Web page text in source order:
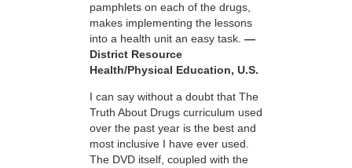
pamphlets on each of the drugs,
makes implementing the lessons
into a health unit an easy task. —
District Resource
Health/Physical Education, U.S.
I can say without a doubt that The
Truth About Drugs curriculum used
over the past year is the best and
most inclusive I have ever used.
The DVD itself, coupled with the